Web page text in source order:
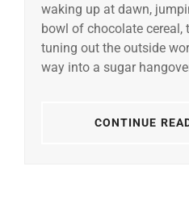
waking up at dawn,
bowl of chocolate cereal,
tuning out the outside
way into a sugar
CONTINUE